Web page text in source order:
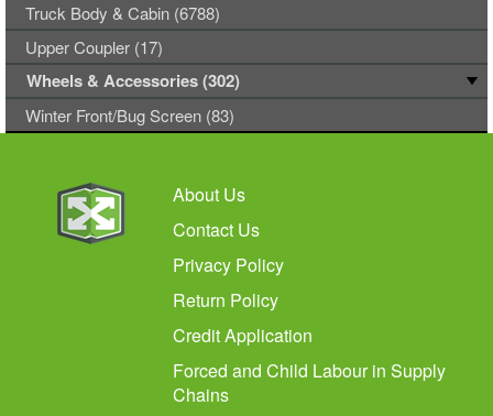
Truck Body & Cabin (6788)
Upper Coupler (17)
Wheels & Accessories (302)
Winter Front/Bug Screen (83)
About Us
Contact Us
Privacy Policy
Return Policy
Credit Application
Forced and Child Labour in Supply
Chains